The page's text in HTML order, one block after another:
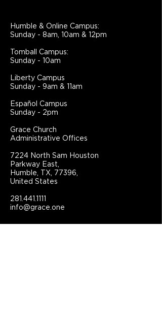
Humble & Online Campus:
Sunday - 8am, 10am & 12pm
Tomball Campus:
Sunday - 10am
Liberty Campus
Sunday - 9am & 11am
Español Campus
Sunday - 2pm
Grace Church
Administrative Offices
7224 North Sam Houston
Parkway East,
Humble, TX, 77396,
United States
281.441.1111
info@grace.one